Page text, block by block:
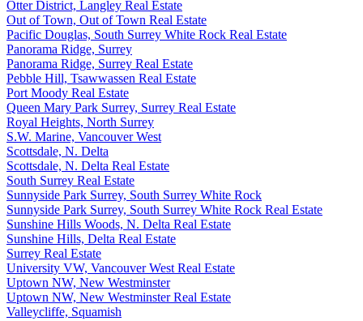
Otter District, Langley Real Estate
Out of Town, Out of Town Real Estate
Pacific Douglas, South Surrey White Rock Real Estate
Panorama Ridge, Surrey
Panorama Ridge, Surrey Real Estate
Pebble Hill, Tsawwassen Real Estate
Port Moody Real Estate
Queen Mary Park Surrey, Surrey Real Estate
Royal Heights, North Surrey
S.W. Marine, Vancouver West
Scottsdale, N. Delta
Scottsdale, N. Delta Real Estate
South Surrey Real Estate
Sunnyside Park Surrey, South Surrey White Rock
Sunnyside Park Surrey, South Surrey White Rock Real Estate
Sunshine Hills Woods, N. Delta Real Estate
Sunshine Hills, Delta Real Estate
Surrey Real Estate
University VW, Vancouver West Real Estate
Uptown NW, New Westminster
Uptown NW, New Westminster Real Estate
Valleycliffe, Squamish